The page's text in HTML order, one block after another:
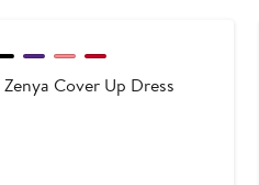
Zenya Cover Up Dress